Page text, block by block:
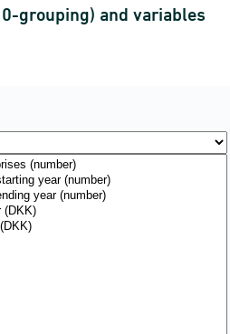
grouping) and variables